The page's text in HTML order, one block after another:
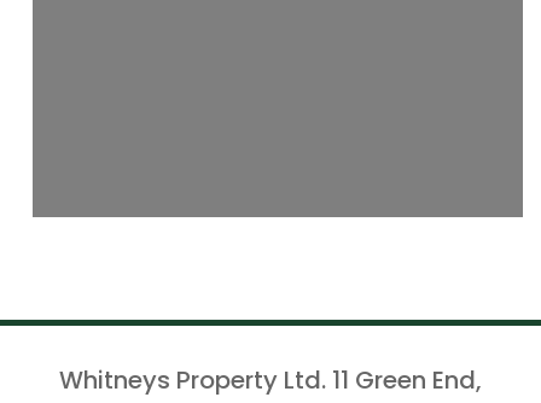
Whitneys Property Ltd. 11 Green End,